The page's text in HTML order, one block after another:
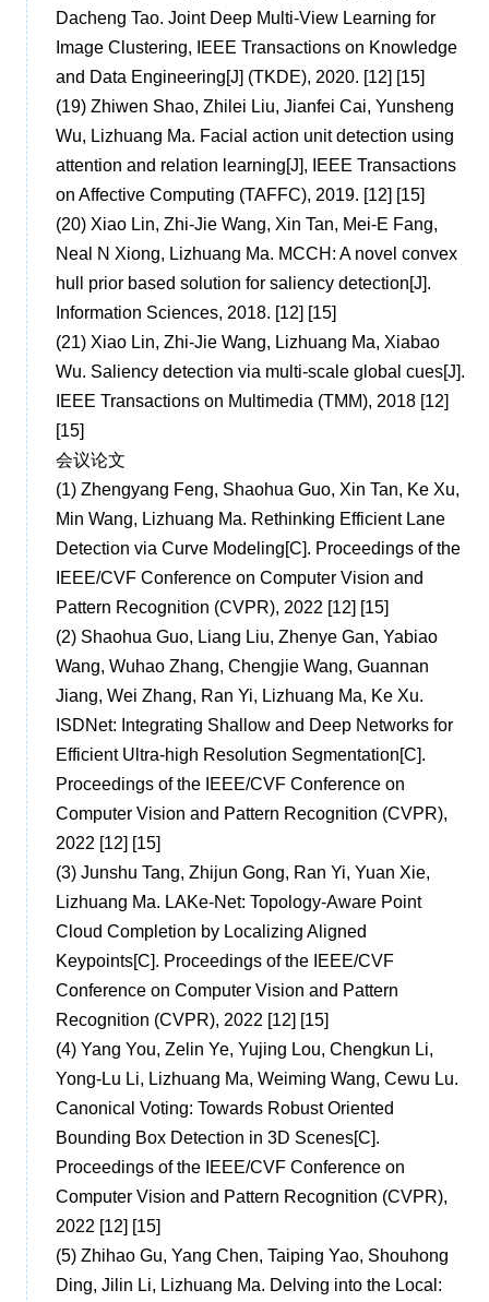
Dacheng Tao. Joint Deep Multi-View Learning for
Image Clustering, IEEE Transactions on Knowledge
and Data Engineering[J] (TKDE), 2020. [12] [15]
(19) Zhiwen Shao, Zhilei Liu, Jianfei Cai, Yunsheng
Wu, Lizhuang Ma. Facial action unit detection using
attention and relation learning[J], IEEE Transactions
on Affective Computing (TAFFC), 2019. [12] [15]
(20) Xiao Lin, Zhi-Jie Wang, Xin Tan, Mei-E Fang,
Neal N Xiong, Lizhuang Ma. MCCH: A novel convex
hull prior based solution for saliency detection[J].
Information Sciences, 2018. [12] [15]
(21) Xiao Lin, Zhi-Jie Wang, Lizhuang Ma, Xiabao
Wu. Saliency detection via multi-scale global cues[J].
IEEE Transactions on Multimedia (TMM), 2018 [12]
[15]
会议论文
(1) Zhengyang Feng, Shaohua Guo, Xin Tan, Ke Xu,
Min Wang, Lizhuang Ma. Rethinking Efficient Lane
Detection via Curve Modeling[C]. Proceedings of the
IEEE/CVF Conference on Computer Vision and
Pattern Recognition (CVPR), 2022 [12] [15]
(2) Shaohua Guo, Liang Liu, Zhenye Gan, Yabiao
Wang, Wuhao Zhang, Chengjie Wang, Guannan
Jiang, Wei Zhang, Ran Yi, Lizhuang Ma, Ke Xu.
ISDNet: Integrating Shallow and Deep Networks for
Efficient Ultra-high Resolution Segmentation[C].
Proceedings of the IEEE/CVF Conference on
Computer Vision and Pattern Recognition (CVPR),
2022 [12] [15]
(3) Junshu Tang, Zhijun Gong, Ran Yi, Yuan Xie,
Lizhuang Ma. LAKe-Net: Topology-Aware Point
Cloud Completion by Localizing Aligned
Keypoints[C]. Proceedings of the IEEE/CVF
Conference on Computer Vision and Pattern
Recognition (CVPR), 2022 [12] [15]
(4) Yang You, Zelin Ye, Yujing Lou, Chengkun Li,
Yong-Lu Li, Lizhuang Ma, Weiming Wang, Cewu Lu.
Canonical Voting: Towards Robust Oriented
Bounding Box Detection in 3D Scenes[C].
Proceedings of the IEEE/CVF Conference on
Computer Vision and Pattern Recognition (CVPR),
2022 [12] [15]
(5) Zhihao Gu, Yang Chen, Taiping Yao, Shouhong
Ding, Jilin Li, Lizhuang Ma. Delving into the Local: